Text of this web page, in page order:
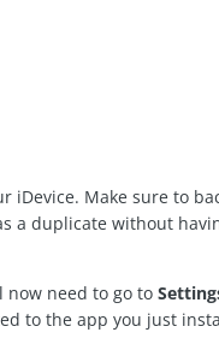
Make sure to
a duplicate without
now need to go to
to the app you just